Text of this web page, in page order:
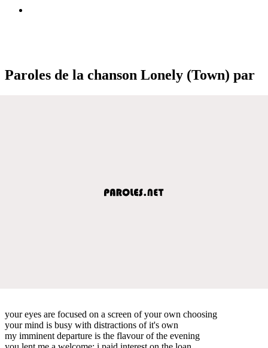
Paroles de la chanson Lonely (Town) par
your eyes are focused on a screen of your own choosing
your mind is busy with distractions of it's own
my imminent departure is the flavour of the evening